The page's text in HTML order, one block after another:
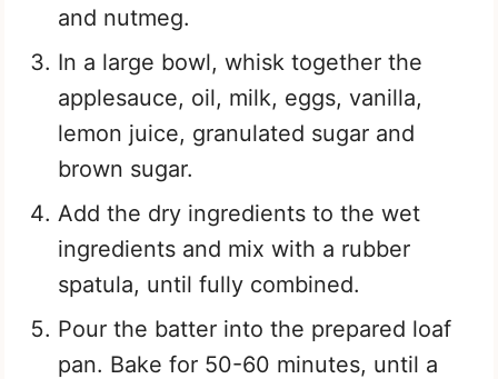
and nutmeg.
In a large bowl, whisk together the
applesauce, oil, milk, eggs, vanilla,
lemon juice, granulated sugar and
brown sugar.
Add the dry ingredients to the wet
ingredients and mix with a rubber
spatula, until fully combined.
Pour the batter into the prepared loaf
pan. Bake for 50-60 minutes, until a